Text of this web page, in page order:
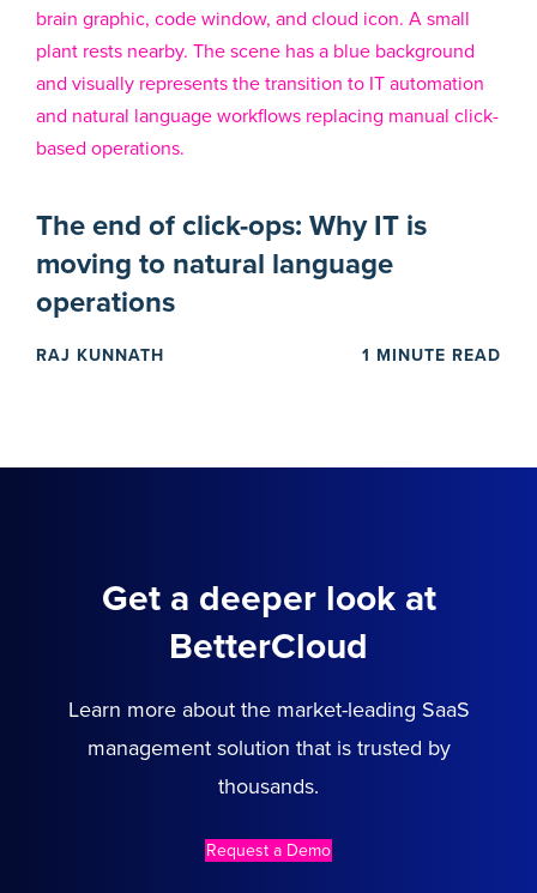
The end of click-ops: Why IT is
moving to natural language
operations
RAJ KUNNATH 1 MINUTE READ
Get a deeper look at
BetterCloud
Learn more about the market-leading SaaS
management solution that is trusted by
thousands.
Request a Demo